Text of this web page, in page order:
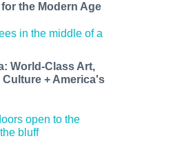
the Modern Age
World-Class Art,
+ America's